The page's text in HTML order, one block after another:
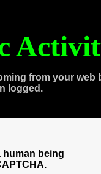
from your web
logged.
human being